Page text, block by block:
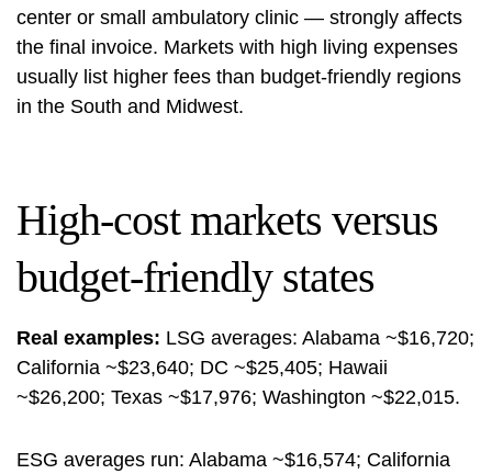
center or small ambulatory clinic — strongly affects
the final invoice. Markets with high living expenses
usually list higher fees than budget-friendly regions
in the South and Midwest.
High-cost markets versus
budget-friendly states
Real examples: LSG averages: Alabama ~$16,720;
California ~$23,640; DC ~$25,405; Hawaii
~$26,200; Texas ~$17,976; Washington ~$22,015.
ESG averages run: Alabama ~$16,574; California